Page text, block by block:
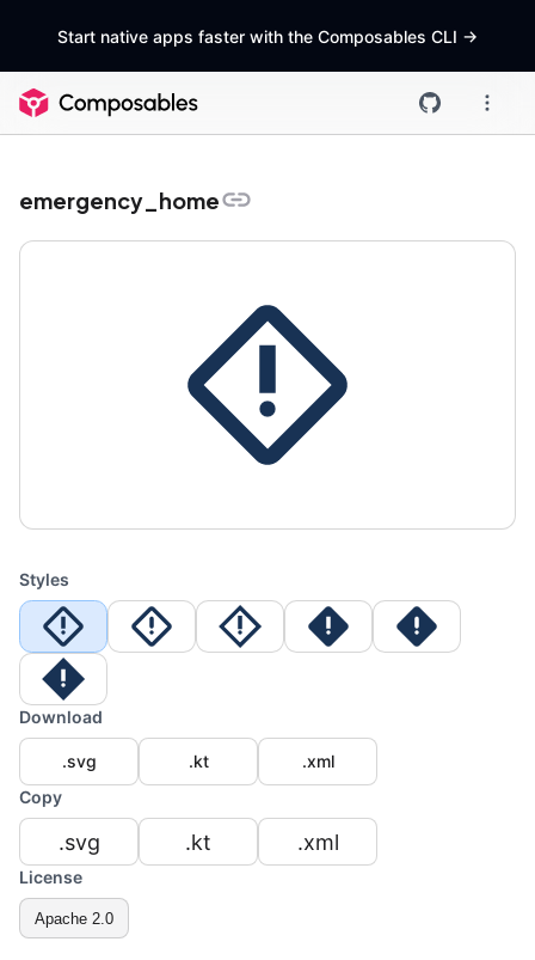
Start native apps faster with the Composables CLI ->
emergency_home
Styles
Download
.svg .kt
.xml
Copy
.svg .kt .xml
License
Apache 2.0